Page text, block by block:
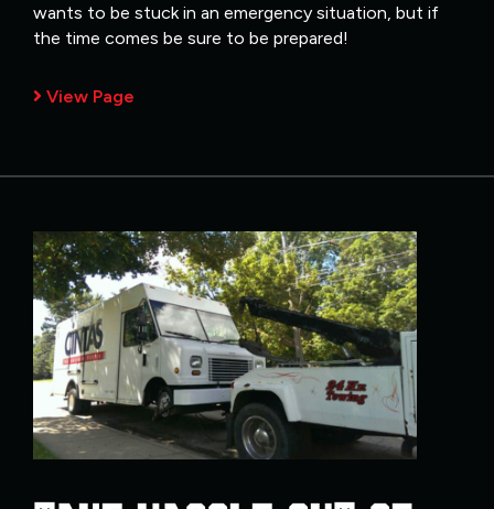
wants to be stuck in an emergency situation, but if
the time comes be sure to be prepared!
View Page